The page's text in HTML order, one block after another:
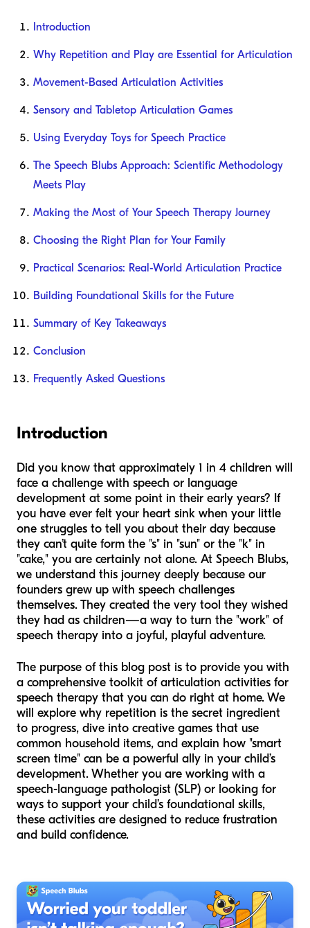
Introduction
Why Repetition and Play are Essential for Articulation
Movement-Based Articulation Activities
Sensory and Tabletop Articulation Games
Using Everyday Toys for Speech Practice
The Speech Blubs Approach: Scientific Methodology
Meets Play
Making the Most of Your Speech Therapy Journey
Choosing the Right Plan for Your Family
Practical Scenarios: Real-World Articulation Practice
Building Foundational Skills for the Future
Summary of Key Takeaways
Conclusion
Frequently Asked Questions
Introduction
Did you know that approximately 1 in 4 children will
face a challenge with speech or language
development at some point in their early years? If
you have ever felt your heart sink when your little
one struggles to tell you about their day because
they can’t quite form the "s" in "sun" or the "k" in
"cake," you are certainly not alone. At Speech Blubs,
we understand this journey deeply because our
founders grew up with speech challenges
themselves. They created the very tool they wished
they had as children—a way to turn the "work" of
speech therapy into a joyful, playful adventure.
The purpose of this blog post is to provide you with
a comprehensive toolkit of articulation activities for
speech therapy that you can do right at home. We
will explore why repetition is the secret ingredient
to progress, dive into creative games that use
common household items, and explain how "smart
screen time" can be a powerful ally in your child’s
development. Whether you are working with a
speech-language pathologist (SLP) or looking for
ways to support your child’s foundational skills,
these activities are designed to reduce frustration
and build confidence.